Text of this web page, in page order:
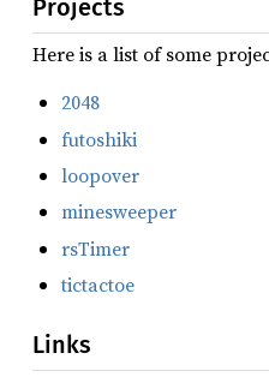
Projects
Here is a list of some
2048
futoshiki
loopover
minesweeper
rsTimer
tictactoe
Links